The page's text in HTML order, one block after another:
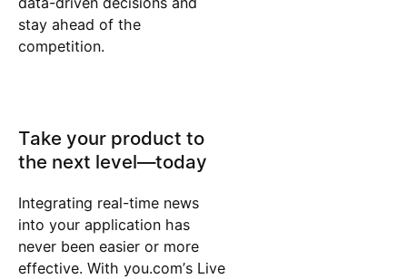
stay ahead of the
competition.
Take your product to
the next level—today
Integrating real-time news
into your application has
never been easier or more
effective. With you.com’s Live